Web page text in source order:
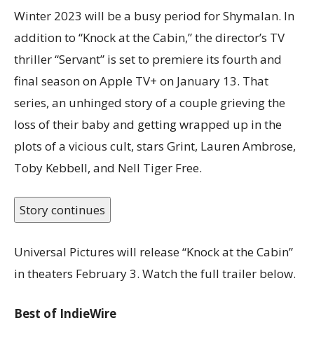
Winter 2023 will be a busy period for Shymalan. In
addition to “Knock at the Cabin,” the director’s TV
thriller “Servant” is set to premiere its fourth and
final season on Apple TV+ on January 13. That
series, an unhinged story of a couple grieving the
loss of their baby and getting wrapped up in the
plots of a vicious cult, stars Grint, Lauren Ambrose,
Toby Kebbell, and Nell Tiger Free.
Story continues
Universal Pictures will release “Knock at the Cabin”
in theaters February 3. Watch the full trailer below.
Best of IndieWire